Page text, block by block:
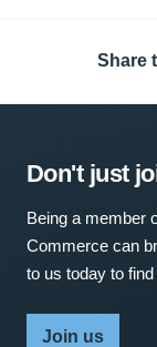
Share
Don't just
Being a member
Commerce can
to us today to
Join us